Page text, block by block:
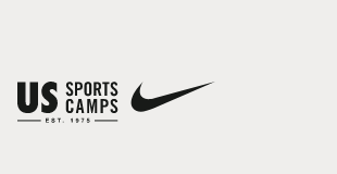
You have no camps in your cart.